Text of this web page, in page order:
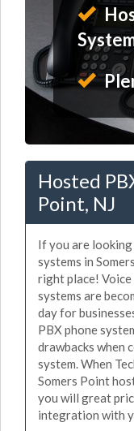
Hosted
Point, NJ
If you are
systems in
right place!
systems are
day for
PBX phone
drawbacks when
system. When
Somers Point
you will great
integration with